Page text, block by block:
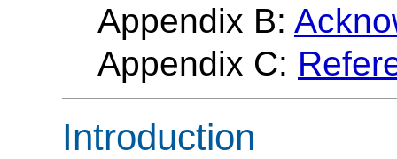
Appendix B:
Appendix C:
Introduction